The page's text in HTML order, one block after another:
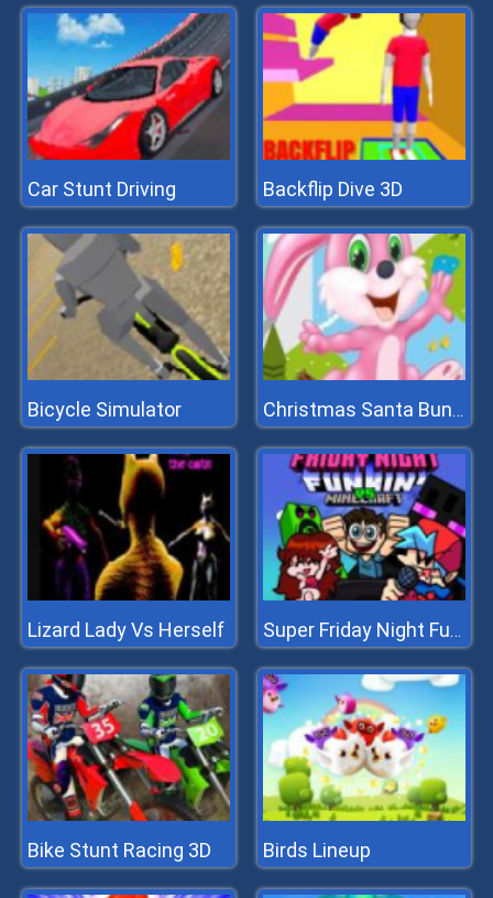
Car Stunt Driving Backflip Dive 3D
Bicycle Simulator Christmas Santa Bunny Run
Lizard Lady Vs Herself Super Friday Night Funki vs Minecraft
Bike Stunt Racing 3D Birds Lineup